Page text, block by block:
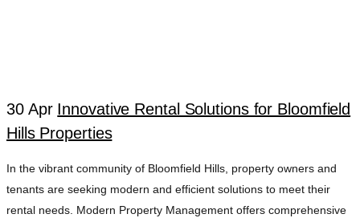
30 Apr Innovative Rental Solutions for Bloomfield
Hills Properties
In the vibrant community of Bloomfield Hills, property owners and
tenants are seeking modern and efficient solutions to meet their
rental needs. Modern Property Management offers comprehensive